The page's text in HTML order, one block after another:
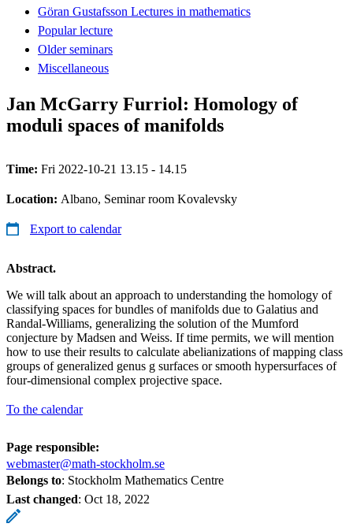
Göran Gustafsson Lectures in mathematics
Popular lecture
Older seminars
Miscellaneous
Jan McGarry Furriol: Homology of
moduli spaces of manifolds
Time: Fri 2022-10-21 13.15 - 14.15
Location: Albano, Seminar room Kovalevsky
Export to calendar
Abstract.
We will talk about an approach to understanding the homology of
classifying spaces for bundles of manifolds due to Galatius and
Randal-Williams, generalizing the solution of the Mumford
conjecture by Madsen and Weiss. If time permits, we will mention
how to use their results to calculate abelianizations of mapping class
groups of generalized genus g surfaces or smooth hypersurfaces of
four-dimensional complex projective space.
To the calendar
Page responsible:
webmaster@math-stockholm.se
Belongs to: Stockholm Mathematics Centre
Last changed: Oct 18, 2022